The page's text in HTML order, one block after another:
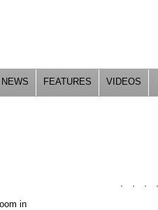
NEWS FEATURES VIDEOS
in